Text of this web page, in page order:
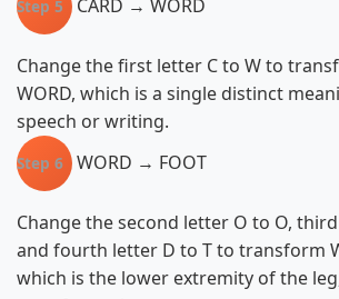
Step 5 CARD → WORD
Change the first letter C to W to
WORD, which is a single distinct
speech or writing.
Step 6 WORD → FOOT
Change the second letter O to O,
and fourth letter D to T to transform
which is the lower extremity of the